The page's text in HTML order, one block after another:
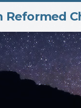
Reformed